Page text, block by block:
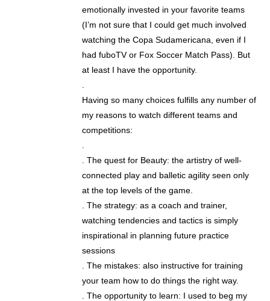
emotionally invested in your favorite teams
(I’m not sure that I could get much involved
watching the Copa Sudamericana, even if I
had fuboTV or Fox Soccer Match Pass). But
at least I have the opportunity.
Having so many choices fulfills any number of
my reasons to watch different teams and
competitions:
. The quest for Beauty: the artistry of well-
connected play and balletic agility seen only
at the top levels of the game.
. The strategy: as a coach and trainer,
watching tendencies and tactics is simply
inspirational in planning future practice
sessions
. The mistakes: also instructive for training
your team how to do things the right way.
. The opportunity to learn: I used to beg my